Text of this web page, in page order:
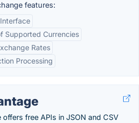
features:
Supported Currencies
Rates
Processing
offers free APIs in JSON and CSV